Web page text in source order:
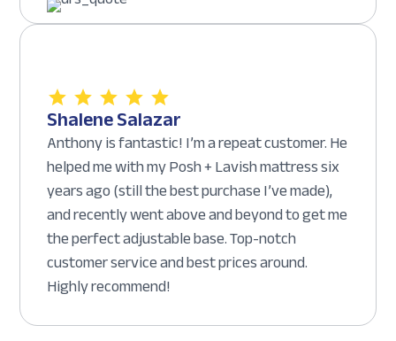
Shalene Salazar
Anthony is fantastic! I’m a repeat customer. He
helped me with my Posh + Lavish mattress six
years ago (still the best purchase I’ve made),
and recently went above and beyond to get me
the perfect adjustable base. Top-notch
customer service and best prices around.
Highly recommend!